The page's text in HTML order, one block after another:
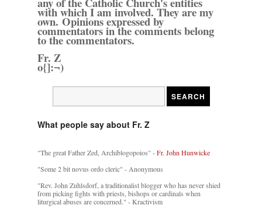
with which I am involved. They are my
own. Opinions expressed by
commentators in the comments belong
to the commentators.
Fr. Z
o{]:¬)
What people say about Fr. Z
"The great Father Zed, Archiblogopoios" -Fr. John Hunwicke
"Some 2 bit novus ordo cleric" - Anonymous
"Rev. John Zuhlsdorf, a traditionalist blogger who has never shied
from picking fights with priests, bishops or cardinals when
liturgical abuses are concerned." - Kractivism